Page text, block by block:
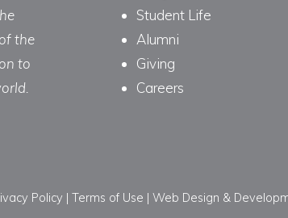
the
to
Student Life
Alumni
Giving
Careers
Policy | Terms of Use | Web Design &